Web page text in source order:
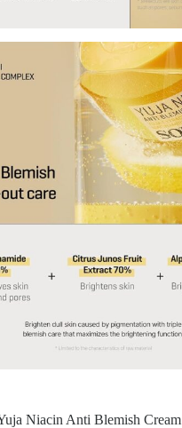
Niacin Anti Blemish Cream